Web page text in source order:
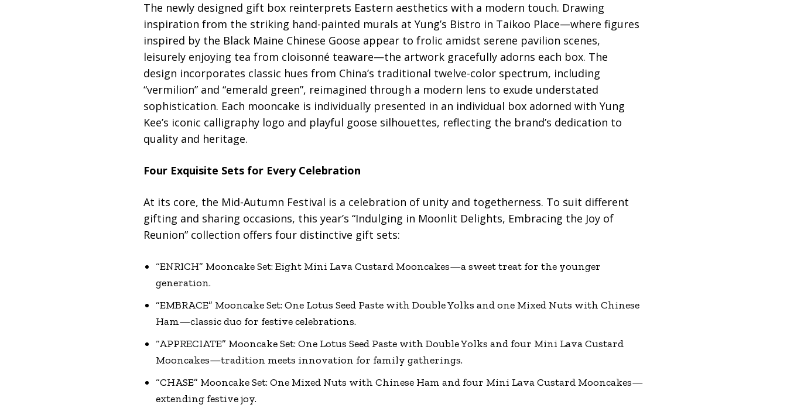
The newly designed gift box reinterprets Eastern aesthetics with a modern touch. Drawing
inspiration from the striking hand-painted murals at Yung’s Bistro in Taikoo Place—where figures
inspired by the Black Maine Chinese Goose appear to frolic amidst serene pavilion scenes,
leisurely enjoying tea from cloisonné teaware—the artwork gracefully adorns each box. The
design incorporates classic hues from China’s traditional twelve-color spectrum, including
“vermilion” and “emerald green”, reimagined through a modern lens to exude understated
sophistication. Each mooncake is individually presented in an individual box adorned with Yung
Kee’s iconic calligraphy logo and playful goose silhouettes, reflecting the brand’s dedication to
quality and heritage.
Four Exquisite Sets for Every Celebration
At its core, the Mid-Autumn Festival is a celebration of unity and togetherness. To suit different
gifting and sharing occasions, this year’s “Indulging in Moonlit Delights, Embracing the Joy of
Reunion” collection offers four distinctive gift sets:
“ENRICH” Mooncake Set: Eight Mini Lava Custard Mooncakes—a sweet treat for the younger
generation.
“EMBRACE” Mooncake Set: One Lotus Seed Paste with Double Yolks and one Mixed Nuts with Chinese
Ham—classic duo for festive celebrations.
“APPRECIATE” Mooncake Set: One Lotus Seed Paste with Double Yolks and four Mini Lava Custard
Mooncakes—tradition meets innovation for family gatherings.
“CHASE” Mooncake Set: One Mixed Nuts with Chinese Ham and four Mini Lava Custard Mooncakes—
extending festive joy.